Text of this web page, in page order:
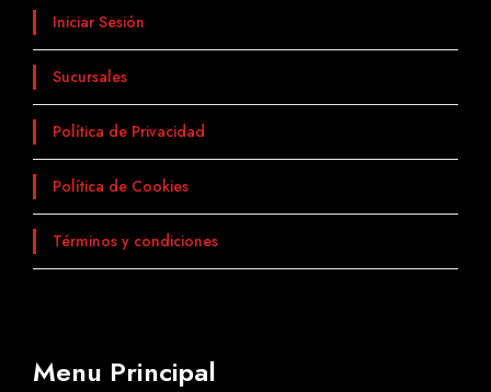
Iniciar Sesión
Sucursales
Política de Privacidad
Política de Cookies
Términos y condiciones
Menu Principal